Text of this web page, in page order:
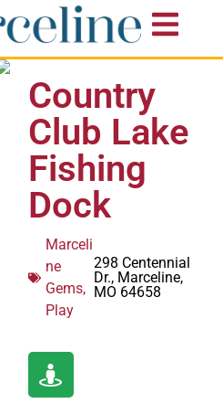
Country
Club Lake
Fishing
Dock
Marceli
ne
Gems,
Play
298 Centennial
Dr., Marceline,
MO 64658